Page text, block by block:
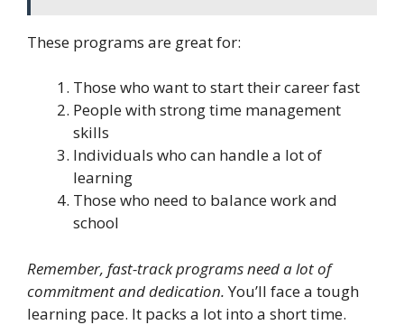
These programs are great for:
Those who want to start their career fast
People with strong time management
skills
Individuals who can handle a lot of
learning
Those who need to balance work and
school
Remember, fast-track programs need a lot of
commitment and dedication.You’ll face a tough
learning pace. It packs a lot into a short time.